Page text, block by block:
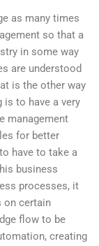
as many times
so that a
in some way
are understood
is the other way
is to have a very
management
for better
have to take a
business
processes, it
on certain
flow to be
creating